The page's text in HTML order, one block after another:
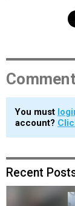
You must
account?
Recent